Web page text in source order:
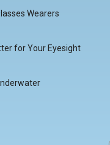
Wearers
for Your Eyesight